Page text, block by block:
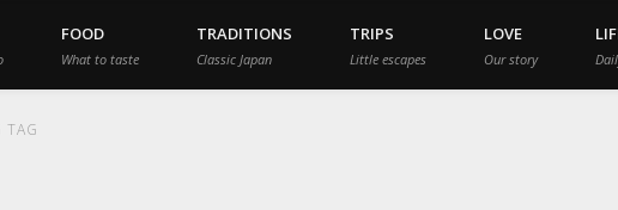
FOOD
What to taste
TRADITIONS
Classic Japan
TRIPS
Little escapes
LOVE
Our story
TAG